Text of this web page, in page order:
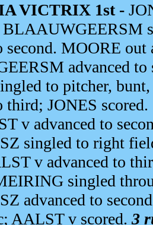
VICTRIX 1st -
second. MOORE
advanced to
to pitcher,
third; JONES
v advanced to
singled to right
v advanced to
singled
advanced to
AALST v scored. 3